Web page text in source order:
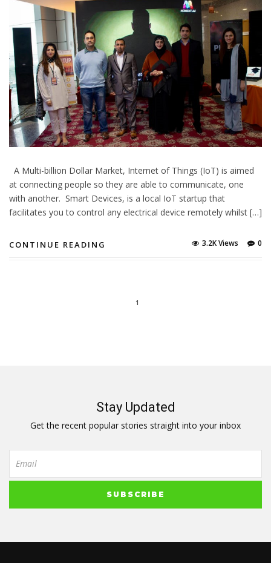
A Multi-billion Dollar Market, Internet of Things (IoT) is aimed
at connecting people so they are able to communicate, one
with another. Smart Devices, is a local IoT startup that
facilitates you to control any electrical device remotely whilst […]
CONTINUE READING 0
3.2K Views
1
Stay Updated
Get the recent popular stories straight into your inbox